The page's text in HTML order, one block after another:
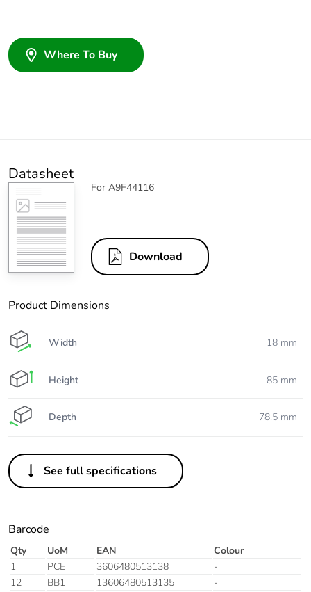
Where To Buy
Datasheet
For A9F44116
Download
Product Dimensions
Width 18 mm
Height 85 mm
Depth 78.5 mm
See full specifications
Barcode
Qty UoM EAN
Colour
1
PCE 3606480513138
-
12
BB1 13606480513135 -